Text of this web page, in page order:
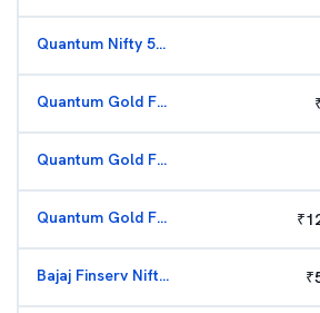
Quantum Nifty 50 ETF
Quantum Gold Fund (G)
Quantum Gold Fund (G)
Quantum Gold Fund (G) ₹
Bajaj Finserv Nifty Bank ETF ₹